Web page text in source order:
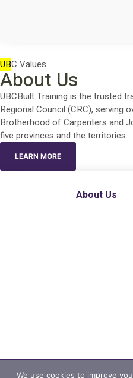
UBC Values
About Us
UBCBuilt Training is the trusted
Regional Council (CRC), serving
Brotherhood of Carpenters and
five provinces and the territories.
LEARN MORE
About Us
We use cookies to improve